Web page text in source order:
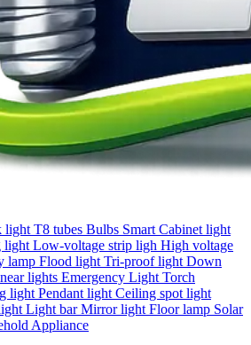
light T8 tubes Bulbs Smart Cabinet light
light Low-voltage strip ligh High voltage
lamp Flood light Tri-proof light Down
lights Emergency Light Torch
light Pendant light Ceiling spot light
Light barMirror light Floor lamp Solar
Appliance